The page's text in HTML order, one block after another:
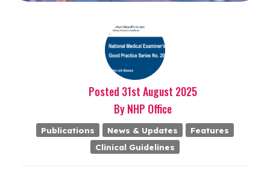
Posted 31stAugust 2025
ByNHP Office
Publications News & Updates
Features
Clinical Guidelines